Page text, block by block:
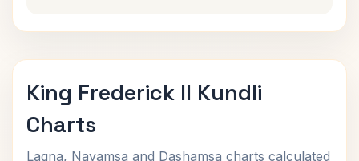
King Frederick II Kundli
Charts
Lagna, Navamsa and Dashamsa charts calculated